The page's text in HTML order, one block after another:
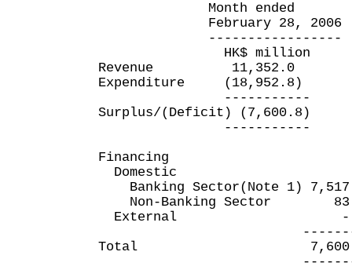
Month ended Eleven
February 28, 2006
-----------------
HK$ million
Revenue 11,352.0
Expenditure (18,952.8)
-----------
Surplus/(Deficit)
-----------
Financing
Domestic
Banking Sector(Note 1)
Non-Banking Sector
---------
Total 7,600.8
---------